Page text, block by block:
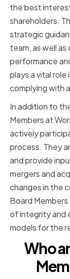
the best
shareholders.
strategic
team, as well
performance
plays a vital
complying with
In addition to
Members at
actively
process. They
and provide
mergers and
changes in the
Board
of integrity and
models for the
Who